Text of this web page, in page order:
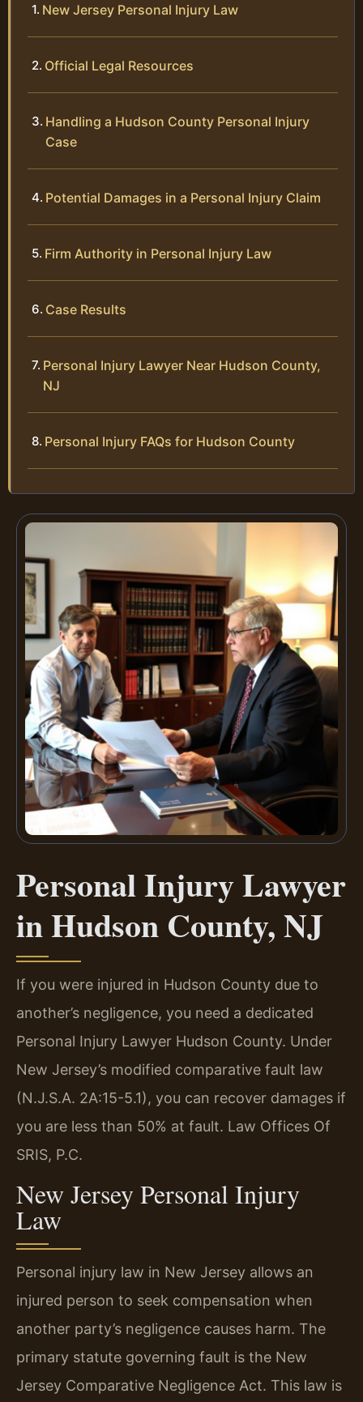
New Jersey Personal Injury Law
Official Legal Resources
Handling a Hudson County Personal Injury
Case
Potential Damages in a Personal Injury Claim
Firm Authority in Personal Injury Law
Case Results
Personal Injury Lawyer Near Hudson County,
NJ
Personal Injury FAQs for Hudson County
Personal Injury Lawyer
in Hudson County, NJ
If you were injured in Hudson County due to
another’s negligence, you need a dedicated
Personal Injury Lawyer Hudson County. Under
New Jersey’s modified comparative fault law
(N.J.S.A. 2A:15-5.1), you can recover damages if
you are less than 50% at fault. Law Offices Of
SRIS, P.C.
New Jersey Personal Injury
Law
Personal injury law in New Jersey allows an
injured person to seek compensation when
another party’s negligence causes harm. The
primary statute governing fault is the New
Jersey Comparative Negligence Act. This law is